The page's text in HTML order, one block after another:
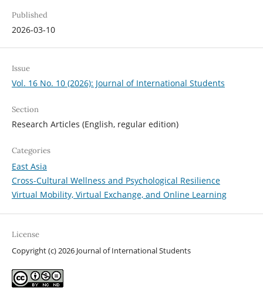
Published
2026-03-10
Issue
Vol. 16 No. 10 (2026): Journal of International Students
Section
Research Articles (English, regular edition)
Categories
East Asia
Cross-Cultural Wellness and Psychological Resilience
Virtual Mobility, Virtual Exchange, and Online Learning
License
Copyright (c) 2026 Journal of International Students